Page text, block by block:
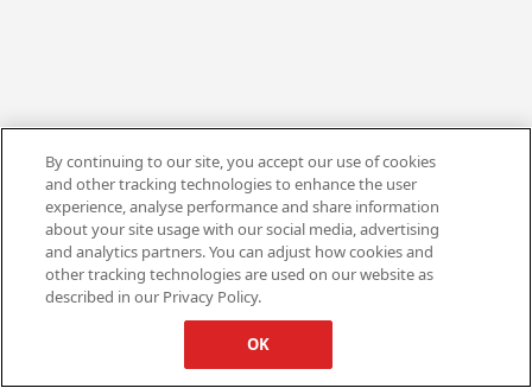
By continuing to our site, you accept our use of cookies
and other tracking technologies to enhance the user
experience, analyse performance and share information
about your site usage with our social media, advertising
and analytics partners. You can adjust how cookies and
other tracking technologies are used on our website as
described in our Privacy Policy.
OK